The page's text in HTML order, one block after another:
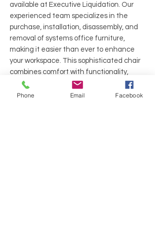
available at Executive Liquidation. Our
experienced team specializes in the
purchase, installation, disassembly, and
removal of systems office furniture,
making it easier than ever to enhance
your workspace. This sophisticated chair
combines comfort with functionality,
ensuring you can stay productive
throughout the day. Discover the
Phone Email Facebook